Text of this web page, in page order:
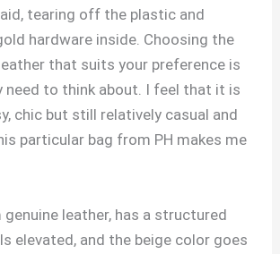
tearing off the plastic and
hardware inside. Choosing the
that suits your preference is
need to think about. I feel that it is
chic but still relatively casual and
particular bag from PH makes me
genuine leather, has a structured
elevated, and the beige color goes